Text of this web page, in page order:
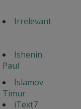
Irrelevant
Ishenin
Paul
Islamov
Timur
iText7